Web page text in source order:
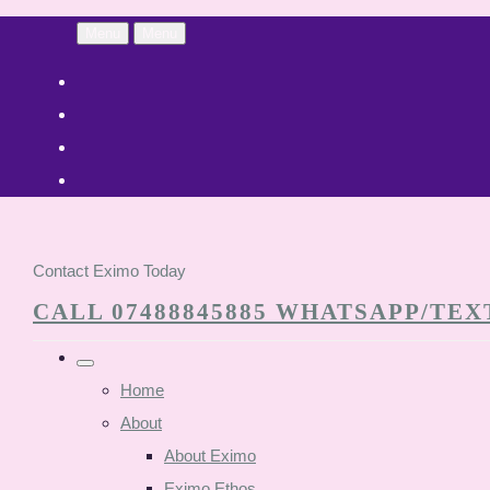
Contact Eximo Today
CALL 07488845885 WHATSAPP/
Home
About
About Eximo